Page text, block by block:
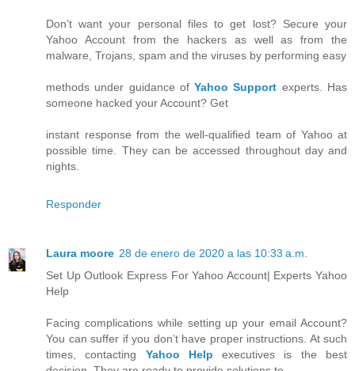
Don’t want your personal files to get lost? Secure your
Yahoo Account from the hackers as well as from the
malware, Trojans, spam and the viruses by performing easy
methods under guidance ofYahoo Support experts. Has
someone hacked your Account? Get
instant response from the well-qualified team of Yahoo at
possible time. They can be accessed throughout day and
nights.
Responder
Laura moore 28 de enero de 2020 a las 10:33 a.m.
Set Up Outlook Express For Yahoo Account| Experts Yahoo
Help
Facing complications while setting up your email Account?
You can suffer if you don’t have proper instructions. At such
times, contacting Yahoo Help executives is the best